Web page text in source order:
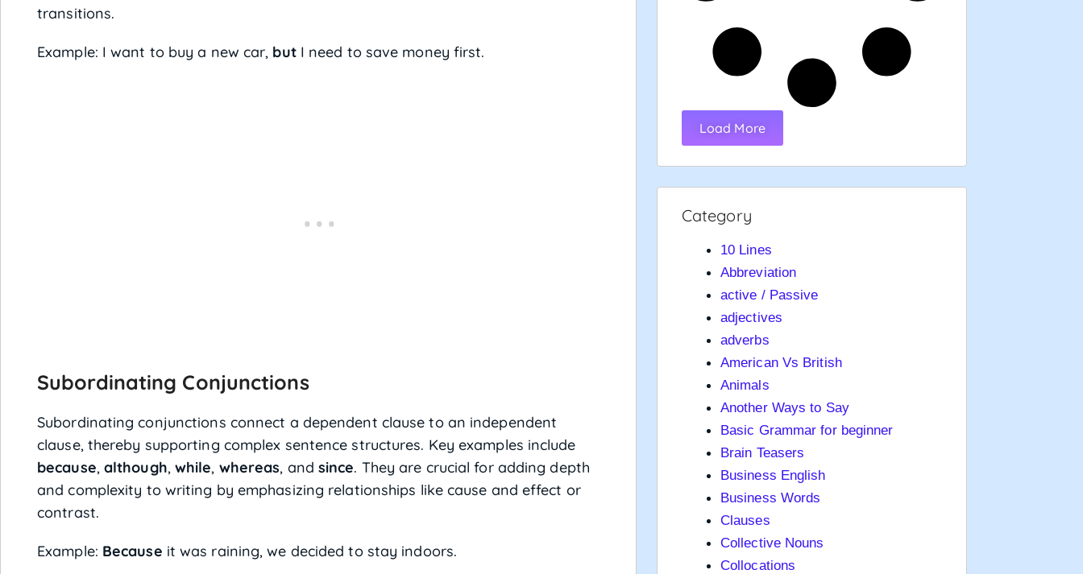
transitions.
Example: I want to buy a new car, butI need to save money first.
Subordinating Conjunctions
Subordinating conjunctions connect a dependent clause to an independent
clause, thereby supporting complex sentence structures. Key examples include
because, although, while, whereas, and since. They are crucial for adding depth
and complexity to writing by emphasizing relationships like cause and effect or
contrast.
Example: Because it was raining, we decided to stay indoors.
Load More
Category
10 Lines
Abbreviation
active / Passive
adjectives
adverbs
American Vs British
Animals
Another Ways to Say
Basic Grammar for beginner
Brain Teasers
Business English
Business Words
Clauses
Collective Nouns
Collocations